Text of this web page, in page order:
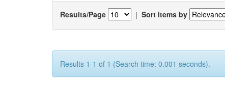
Results/Page | Sort items by
Results 1-1 of 1 (Search time: 0.001 seconds).